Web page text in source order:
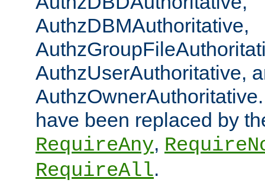
AuthzDBMAuthoritative,
AuthzUserAuthoritative,
have been replaced by
RequireAny,
RequireAll.